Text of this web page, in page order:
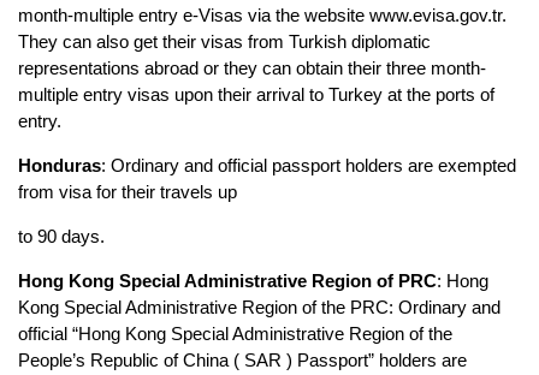
month-multiple entry e-Visas via the website www.evisa.gov.tr.
They can also get their visas from Turkish diplomatic
representations abroad or they can obtain their three month-
multiple entry visas upon their arrival to Turkey at the ports of
entry.
Honduras: Ordinary and official passport holders are exempted
from visa for their travels up
to 90 days.
Hong Kong Special Administrative Region of PRC: Hong
Kong Special Administrative Region of the PRC: Ordinary and
official “Hong Kong Special Administrative Region of the
People’s Republic of China ( SAR ) Passport” holders are